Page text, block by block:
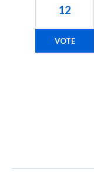
12
VOTE